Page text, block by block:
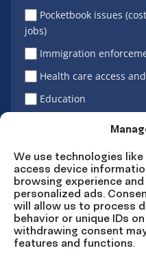
We use technologies
access device
browsing experience
personalized ads.
will allow us to process
behavior or unique IDs
withdrawing consent
features and functions.
Pocketbook issues
jobs)
Immigration
Health care access
Education
Sign Up
ConnectConnect
ConnectConnect